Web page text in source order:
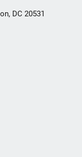
DC 20531